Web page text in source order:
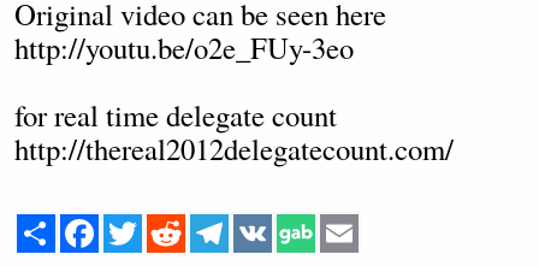
Original video can be seen here
http://youtu.be/o2e_FUy-3eo
for real time delegate count
http://thereal2012delegatecount.com/
Share Facebook
Twitter Reddit Telegram
VK